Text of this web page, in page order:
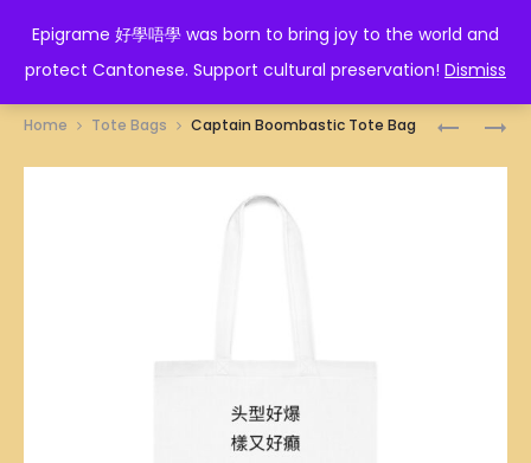
Epigrame 好學唔學 was born to bring joy to the world and
protect Cantonese. Support cultural preservation! Dismiss
EPIGRAME 好學唔學
Home Tote Bags Captain Boombastic Tote Bag